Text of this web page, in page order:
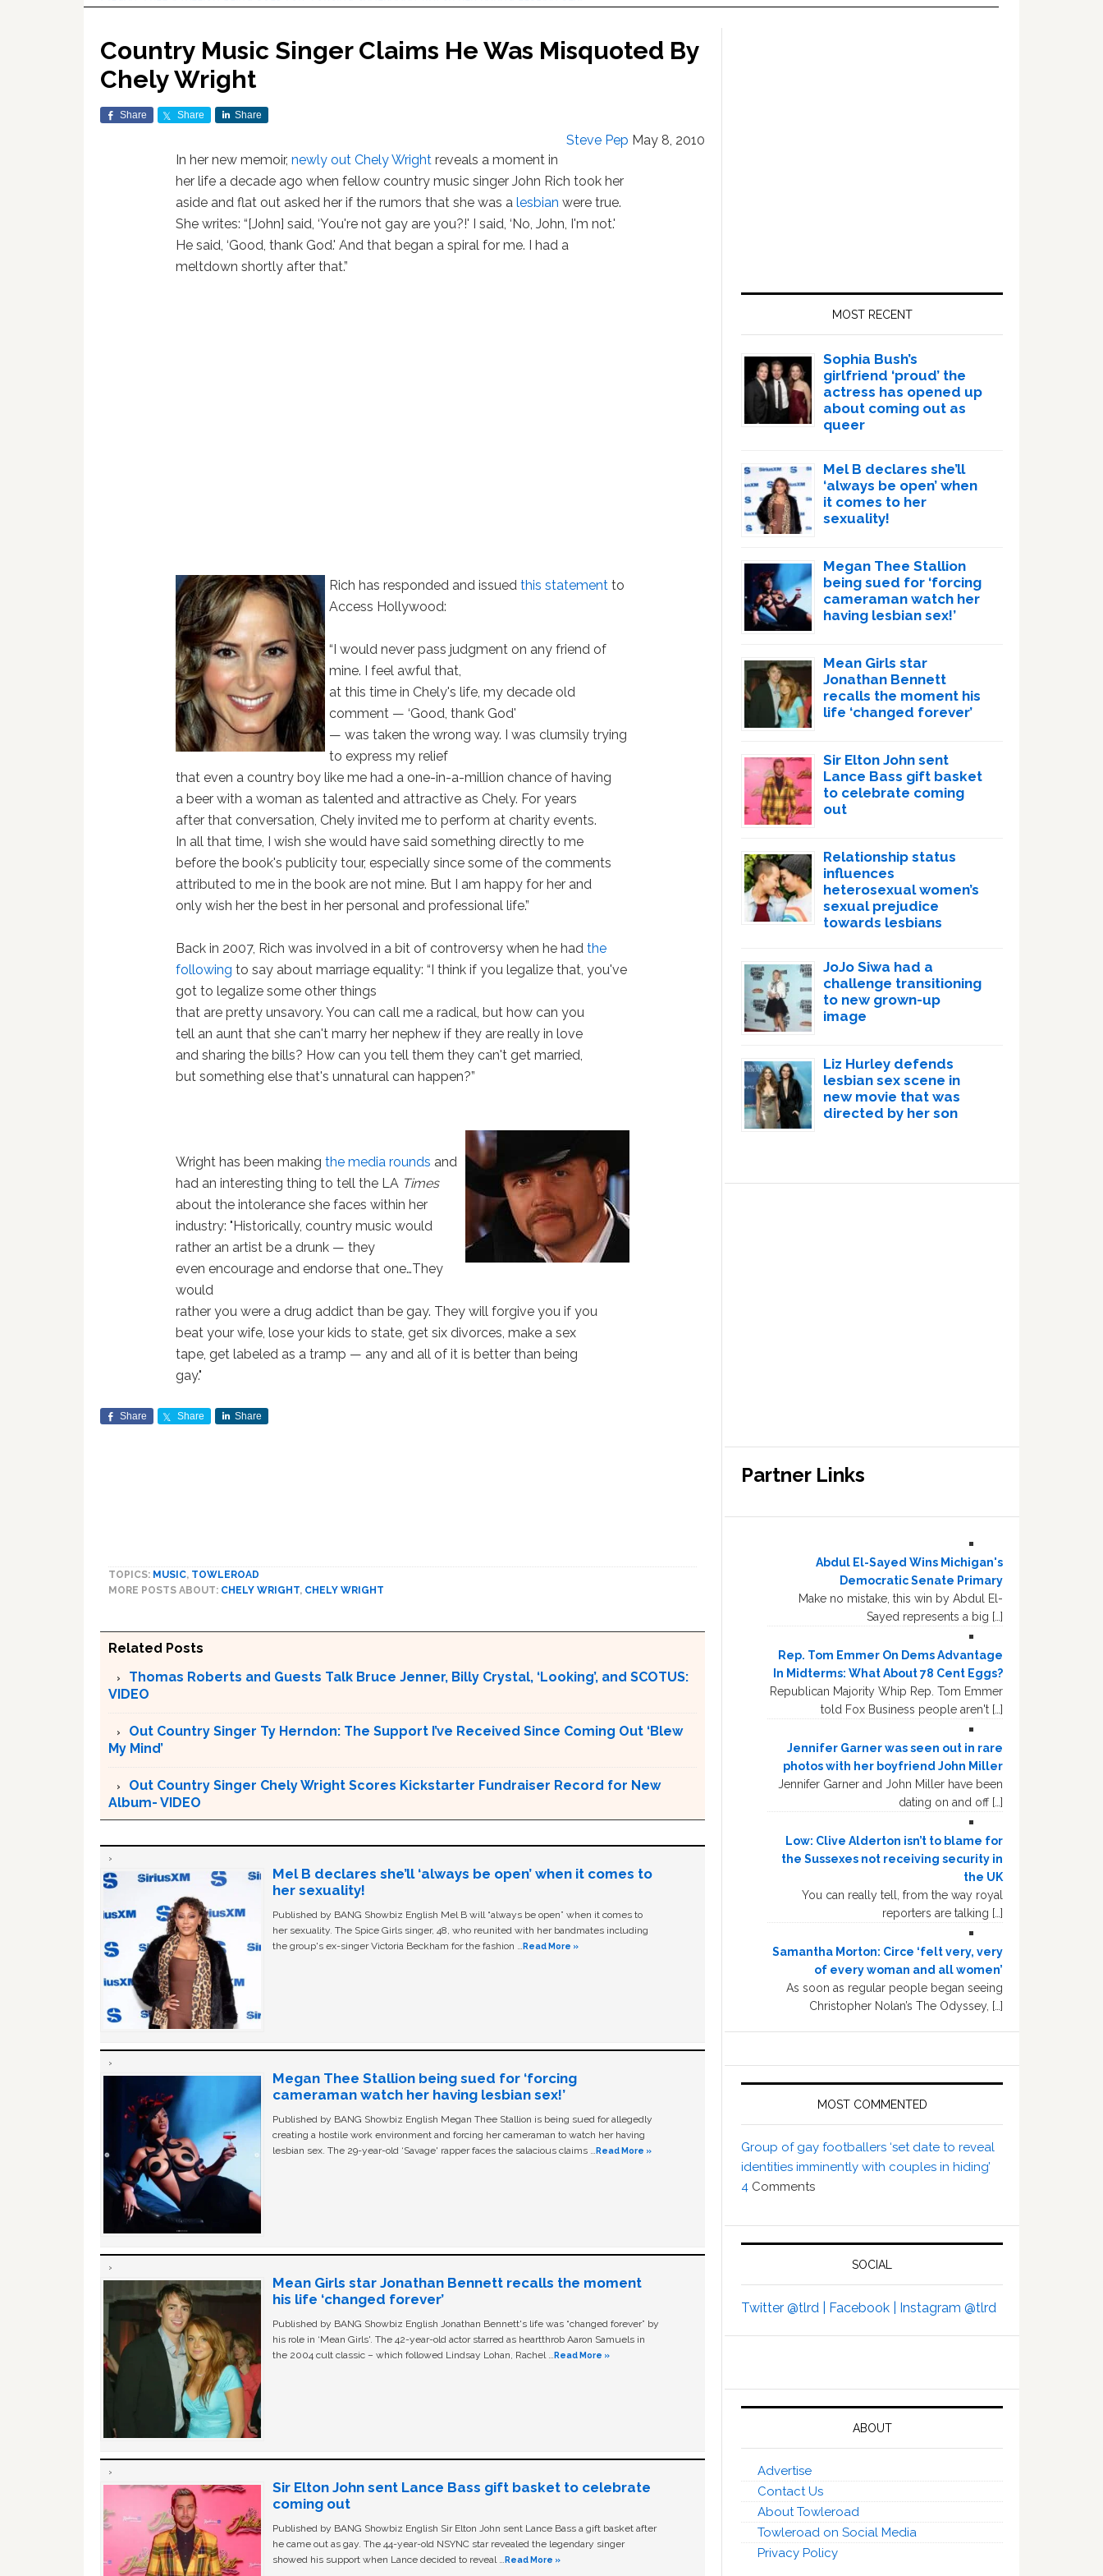
Country Music Singer Claims He Was Misquoted By
Chely Wright
Share Share Share
Steve Pep May 8, 2010
In her new memoir,newly out Chely Wright reveals a moment in
her life a decade ago when fellow country music singer John Rich took her
aside and flat out asked her if the rumors that she was alesbian were true.
She writes: “[John] said, ‘You're not gay are you?!' I said, ‘No, John, I'm not.'
He said, ‘Good, thank God.' And that began a spiral for me. I had a
meltdown shortly after that.”
Rich has responded and issuedthis statement to
Access Hollywood:
“I would never pass judgment on any friend of
mine. I feel awful that,
at this time in Chely's life, my decade old
comment — ‘Good, thank God'
— was taken the wrong way. I was clumsily trying
to express my relief
that even a country boy like me had a one-in-a-million chance of having
a beer with a woman as talented and attractive as Chely. For years
after that conversation, Chely invited me to perform at charity events.
In all that time, I wish she would have said something directly to me
before the book's publicity tour, especially since some of the comments
attributed to me in the book are not mine. But I am happy for her and
only wish her the best in her personal and professional life.”
Back in 2007, Rich was involved in a bit of controversy when he hadthe
following to say about marriage equality: “I think if you legalize that, you've
got to legalize some other things
that are pretty unsavory. You can call me a radical, but how can you
tell an aunt that she can't marry her nephew if they are really in love
and sharing the bills? How can you tell them they can't get married,
but something else that's unnatural can happen?”
Wright has been makingthe media rounds and
had an interesting thing to tell the LA Times
about the intolerance she faces within her
industry: "Historically, country music would
rather an artist be a drunk — they
even encourage and endorse that one…They
would
rather you were a drug addict than be gay. They will forgive you if you
beat your wife, lose your kids to state, get six divorces, make a sex
tape, get labeled as a tramp — any and all of it is better than being
gay."
Share Share Share
TOPICS: MUSIC, TOWLEROAD
MORE POSTS ABOUT: CHELY WRIGHT, CHELY WRIGHT
Related Posts
Thomas Roberts and Guests Talk Bruce Jenner, Billy Crystal, ‘Looking’, and SCOTUS:
VIDEO
Out Country Singer Ty Herndon: The Support I’ve Received Since Coming Out ‘Blew
My Mind’
Out Country Singer Chely Wright Scores Kickstarter Fundraiser Record for New
Album- VIDEO
Mel B declares she’ll ‘always be open’ when it comes to
her sexuality!
Published by BANG Showbiz English Mel B will “always be open” when it comes to
her sexuality. The Spice Girls singer, 48, who reunited with her bandmates including
the group's ex-singer Victoria Beckham for the fashion …Read More »
Megan Thee Stallion being sued for ‘forcing
cameraman watch her having lesbian sex!’
Published by BANG Showbiz English Megan Thee Stallion is being sued for allegedly
creating a hostile work environment and forcing her cameraman to watch her having
lesbian sex. The 29-year-old ‘Savage' rapper faces the salacious claims …Read More »
Mean Girls star Jonathan Bennett recalls the moment
his life ‘changed forever’
Published by BANG Showbiz English Jonathan Bennett's life was “changed forever” by
his role in ‘Mean Girls'. The 42-year-old actor starred as heartthrob Aaron Samuels in
the 2004 cult classic – which followed Lindsay Lohan, Rachel …Read More »
Sir Elton John sent Lance Bass gift basket to celebrate
coming out
Published by BANG Showbiz English Sir Elton John sent Lance Bass a gift basket after
he came out as gay. The 44-year-old NSYNC star revealed the legendary singer
showed his support when Lance decided to reveal …Read More »
MOST RECENT
Sophia Bush’s
girlfriend ‘proud’ the
actress has opened up
about coming out as
queer
Mel B declares she’ll
‘always be open’ when
it comes to her
sexuality!
Megan Thee Stallion
being sued for ‘forcing
cameraman watch her
having lesbian sex!’
Mean Girls star
Jonathan Bennett
recalls the moment his
life ‘changed forever’
Sir Elton John sent
Lance Bass gift basket
to celebrate coming
out
Relationship status
influences
heterosexual women’s
sexual prejudice
towards lesbians
JoJo Siwa had a
challenge transitioning
to new grown-up
image
Liz Hurley defends
lesbian sex scene in
new movie that was
directed by her son
Partner Links
Abdul El-Sayed Wins Michigan's
Democratic Senate Primary
Make no mistake, this win by Abdul El-
Sayed represents a big […]
Rep. Tom Emmer On Dems Advantage
In Midterms: What About 78 Cent Eggs?
Republican Majority Whip Rep. Tom Emmer
told Fox Business people aren't […]
Jennifer Garner was seen out in rare
photos with her boyfriend John Miller
Jennifer Garner and John Miller have been
dating on and off […]
Low: Clive Alderton isn’t to blame for
the Sussexes not receiving security in
the UK
You can really tell, from the way royal
reporters are talking […]
Samantha Morton: Circe ‘felt very, very
of every woman and all women’
As soon as regular people began seeing
Christopher Nolan’s The Odyssey, […]
MOST COMMENTED
Group of gay footballers ‘set date to reveal
identities imminently with couples in hiding’
4 Comments
SOCIAL
Twitter @tlrd | Facebook | Instagram @tlrd
ABOUT
Advertise
Contact Us
About Towleroad
Towleroad on Social Media
Privacy Policy